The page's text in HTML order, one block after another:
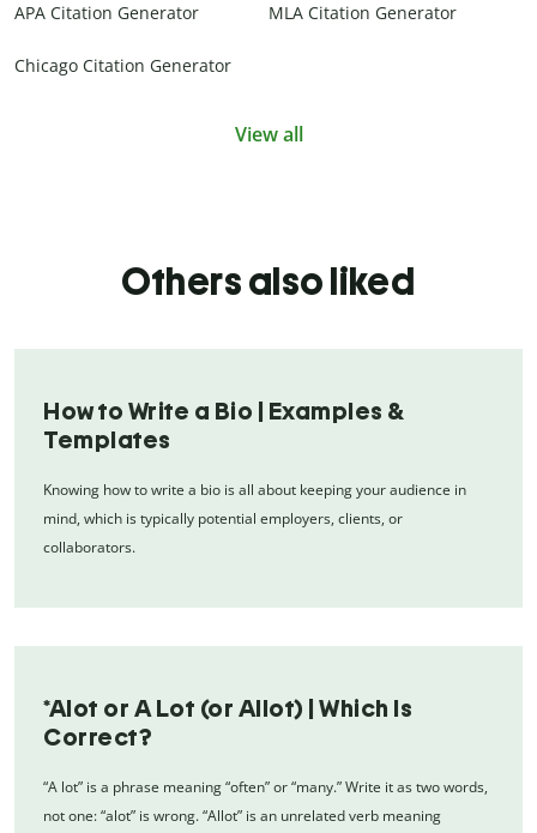
APA Citation Generator MLA Citation Generator
Chicago Citation Generator
View all
Others also liked
How to Write a Bio | Examples &
Templates
Knowing how to write a bio is all about keeping your audience in
mind, which is typically potential employers, clients, or
collaborators.
*Alot or A Lot (or Allot) | Which Is
Correct?
“A lot” is a phrase meaning “often” or “many.” Write it as two words,
not one: “alot” is wrong. “Allot” is an unrelated verb meaning